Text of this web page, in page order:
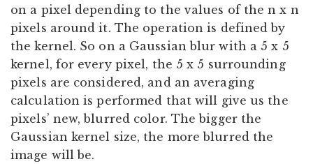
on a pixel depending to the values of the n x n
pixels around it. The operation is defined by
the kernel. So on a Gaussian blur with a 5 x 5
kernel, for every pixel, the 5 x 5 surrounding
pixels are considered, and an averaging
calculation is performed that will give us the
pixels’ new, blurred color. The bigger the
Gaussian kernel size, the more blurred the
image will be.